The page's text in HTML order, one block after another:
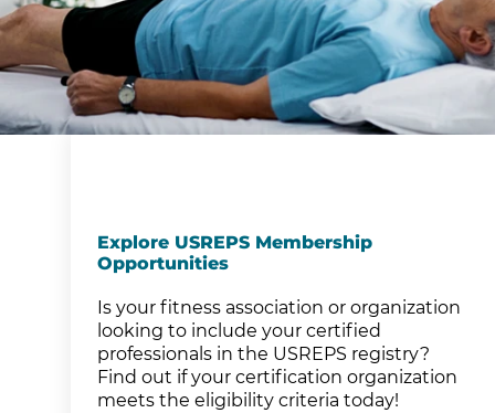
Explore USREPS Membership
Opportunities
Is your fitness association or organization
looking to include your certified
professionals in the USREPS registry?
Find out if your certification organization
meets the eligibility criteria today!